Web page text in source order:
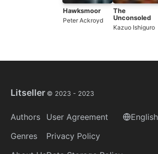
Hawksmoor
Peter Ackroyd
The
Unconsoled
Kazuo Ishiguro
Litseller © 2023 - 2023
Authors
Genres
User Agreement
Privacy Policy
English